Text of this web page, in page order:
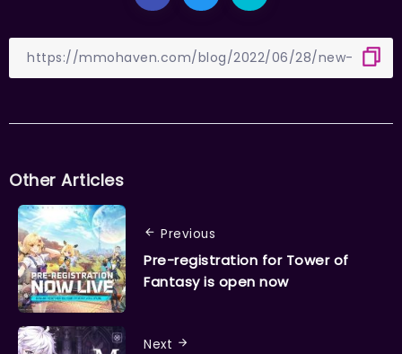
Other Articles
Previous
Pre-registration for Tower of
Fantasy is open now
Next